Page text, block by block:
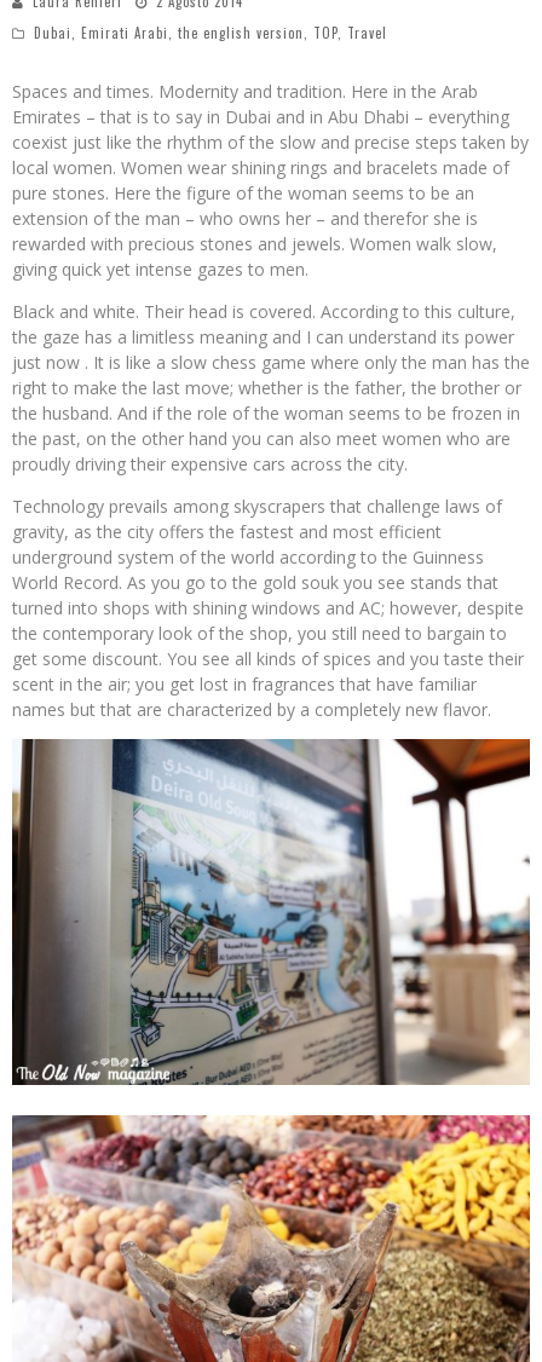
Dubai, Emirati Arabi, the english version, TOP, Travel
Spaces and times. Modernity and tradition. Here in the Arab
Emirates – that is to say in Dubai and in Abu Dhabi – everything
coexist just like the rhythm of the slow and precise steps taken by
local women. Women wear shining rings and bracelets made of
pure stones. Here the figure of the woman seems to be an
extension of the man – who owns her – and therefor she is
rewarded with precious stones and jewels. Women walk slow,
giving quick yet intense gazes to men.
Black and white. Their head is covered. According to this culture,
the gaze has a limitless meaning and I can understand its power
just now . It is like a slow chess game where only the man has the
right to make the last move; whether is the father, the brother or
the husband. And if the role of the woman seems to be frozen in
the past, on the other hand you can also meet women who are
proudly driving their expensive cars across the city.
Technology prevails among skyscrapers that challenge laws of
gravity, as the city offers the fastest and most efficient
underground system of the world according to the Guinness
World Record. As you go to the gold souk you see stands that
turned into shops with shining windows and AC; however, despite
the contemporary look of the shop, you still need to bargain to
get some discount. You see all kinds of spices and you taste their
scent in the air; you get lost in fragrances that have familiar
names but that are characterized by a completely new flavor.